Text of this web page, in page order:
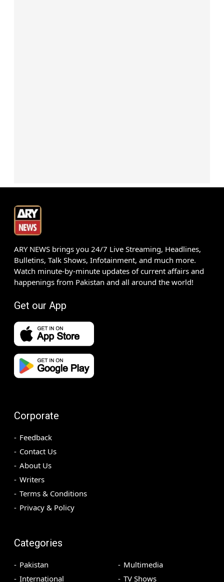
ARY NEWS brings you 24/7 Live Streaming, Headlines,
Bulletins, Talk Shows, Infotainment, and much more.
Watch minute-by-minute updates of current affairs and
happenings from Pakistan and all around the world!
Get our App
Corporate
Feedback
Contact Us
About Us
Writers
Terms & Conditions
Privacy & Policy
Categories
Pakistan
International
Multimedia
TV Shows